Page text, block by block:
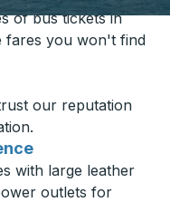
of bus tickets in
fares you won't find
our reputation
with large leather
outlets for